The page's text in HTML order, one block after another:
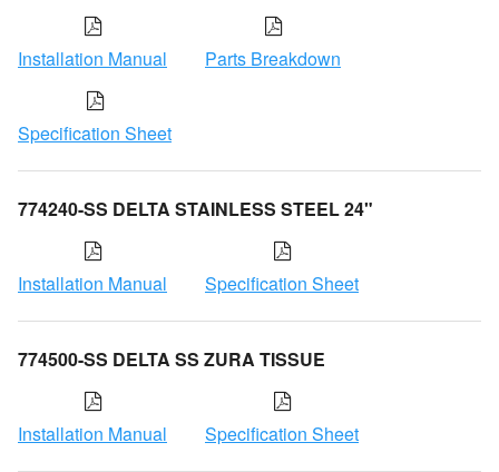
Installation Manual Parts Breakdown
Specification Sheet
774240-SS DELTA STAINLESS STEEL 24"
Installation Manual Specification Sheet
774500-SS DELTA SS ZURA TISSUE
Installation Manual Specification Sheet